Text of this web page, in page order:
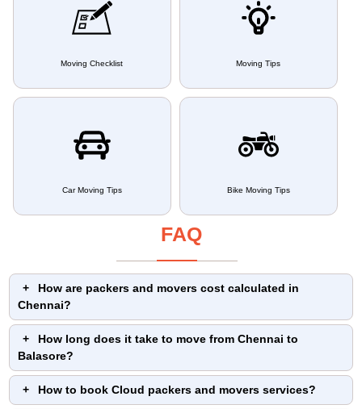
Moving Checklist Moving Tips
Car Moving Tips Bike Moving Tips
FAQ
How are packers and movers cost calculated in
Chennai?
How long does it take to move from Chennai to
Balasore?
How to book Cloud packers and movers services?